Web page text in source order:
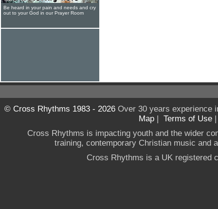
Be heard in your pain and needs and cry
out to your God in our Prayer Room
© Cross Rhythms 1983 - 2026Over 30 years experience
Map | Terms of Use
Cross Rhythms is impacting youth and the wider
training, contemporary Christian music and
Cross Rhythms is a UK registered